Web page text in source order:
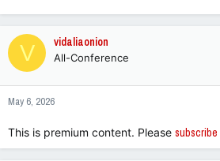
a
c
t
i
o
n
s
V vidaliaonion
All-Conference
May 6, 2026
This is premium content. Please subscribe